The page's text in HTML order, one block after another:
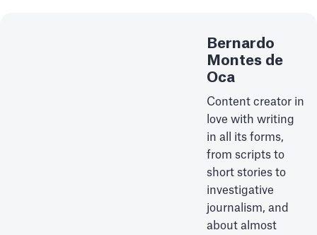
Bernardo
Montes de
Oca
Content creator in
love with writing
in all its forms,
from scripts to
short stories to
investigative
journalism, and
about almost